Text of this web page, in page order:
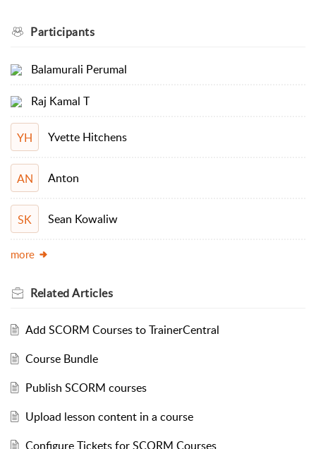
Participants
Balamurali Perumal
Raj Kamal T
YH Yvette Hitchens
AN Anton
SK Sean Kowaliw
more
RelatedArticles
Add SCORM Courses to TrainerCentral
Course Bundle
Publish SCORM courses
Upload lesson content in a course
Configure Tickets for SCORM Courses